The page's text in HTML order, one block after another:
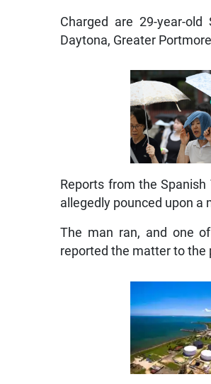
Charged are 29-year-
Daytona, Greater
Reports from the
allegedly pounced upon a
The man ran, and one
reported the matter to the